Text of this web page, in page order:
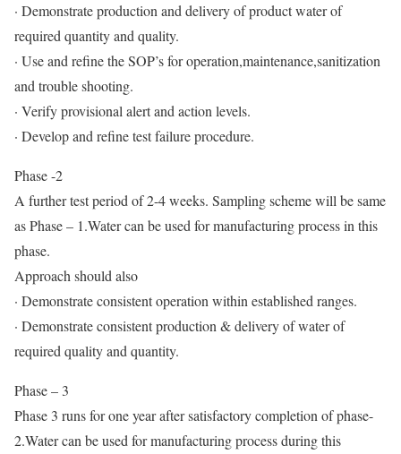
· Demonstrate production and delivery of product water of
required quantity and quality.
· Use and refine the SOP’s for operation,maintenance,sanitization
and trouble shooting.
· Verify provisional alert and action levels.
· Develop and refine test failure procedure.
Phase -2
A further test period of 2-4 weeks. Sampling scheme will be same
as Phase – 1.Water can be used for manufacturing process in this
phase.
Approach should also
· Demonstrate consistent operation within established ranges.
· Demonstrate consistent production & delivery of water of
required quality and quantity.
Phase – 3
Phase 3 runs for one year after satisfactory completion of phase-
2.Water can be used for manufacturing process during this